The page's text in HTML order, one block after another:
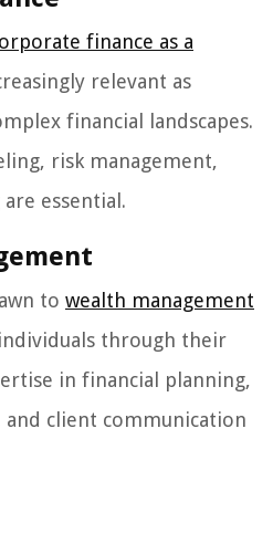
finance as a
relevant as
financial landscapes.
risk management,
essential.
to wealth management
through their
in financial planning,
client communication